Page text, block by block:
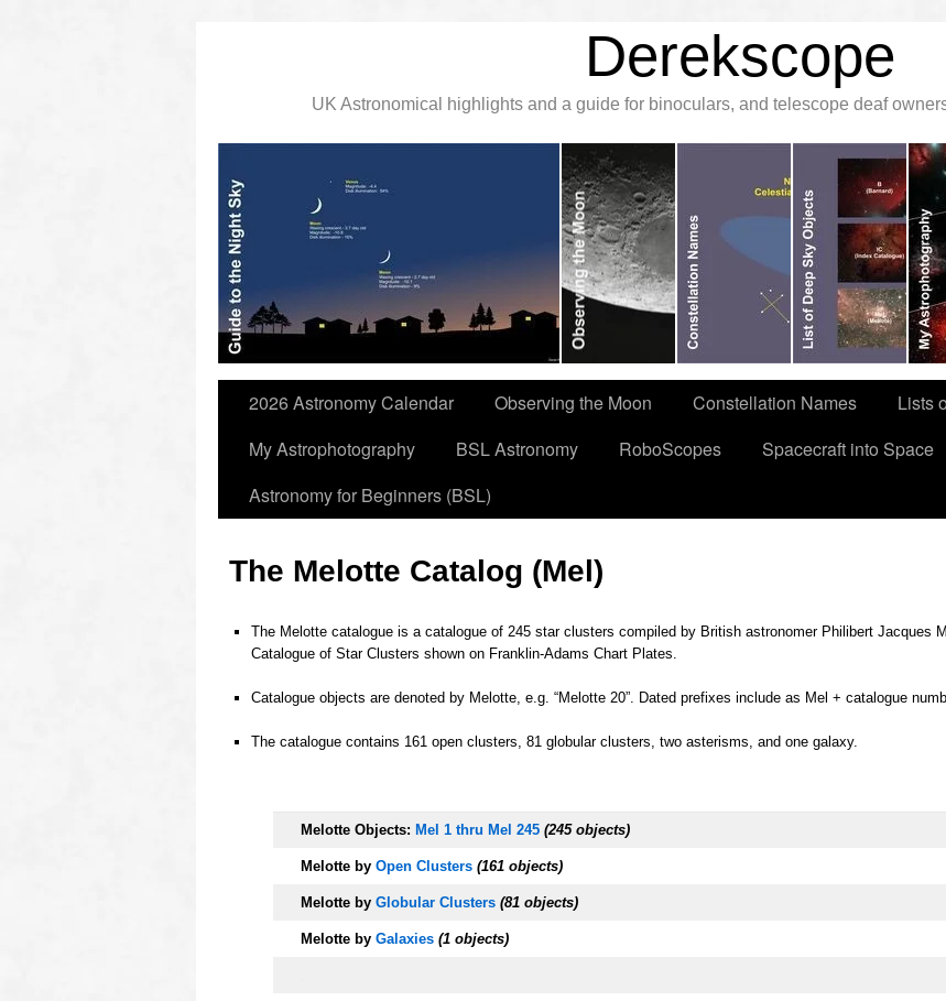
Derekscope
UK Astronomical highlights and a guide for binoculars, and telescope deaf
2026 Astronomy Calendar Observing the Moon Constellation Names
Lists
My Astrophotography
BSL Astronomy RoboScopes Spacecraft into Space
Astronomy for Beginners (BSL)
The Melotte Catalog (Mel)
The Melotte catalogue is a catalogue of 245 star clusters compiled by British astronomer Philibert Jacques
Catalogue of Star Clusters shown on Franklin-Adams Chart Plates.
Catalogue objects are denoted by Melotte, e.g. “Melotte 20”. Dated prefixes include as Mel + catalogue
The catalogue contains 161 open clusters, 81 globular clusters, two asterisms, and one galaxy.
Melotte Objects: Mel 1 thru Mel 245 (245 objects)
Melotte by Open Clusters (161 objects)
Melotte by Globular Clusters (81 objects)
Melotte by Galaxies (1 objects)